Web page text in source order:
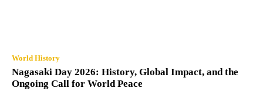
World History
Nagasaki Day 2026: History, Global Impact, and the
Ongoing Call for World Peace